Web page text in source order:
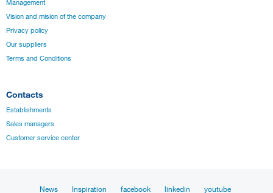
Management
Vision and mision of the company
Privacy policy
Our suppliers
Terms and Conditions
Contacts
Establishments
Sales managers
Customer service center
News Inspiration facebook linkedin youtube